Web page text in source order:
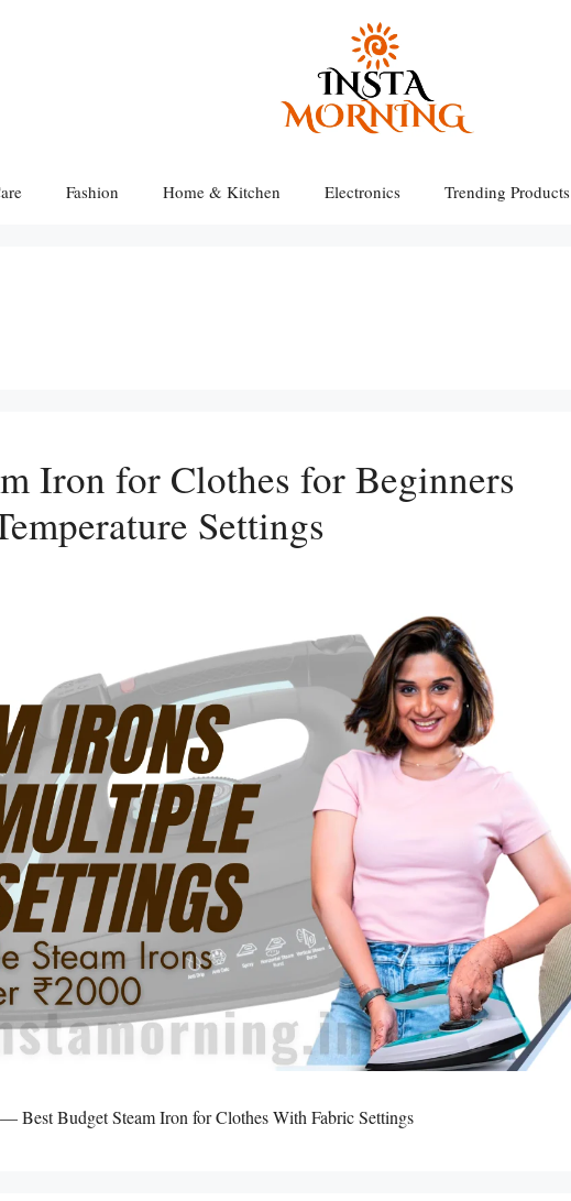
Fashion Home & Kitchen Electronics Trending Products
Iron for Clothes for Beginners
Settings
Best Budget Steam Iron for Clothes With Fabric Settings